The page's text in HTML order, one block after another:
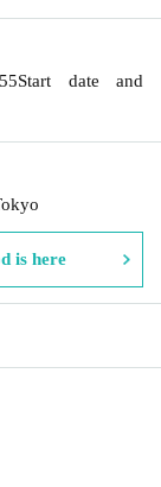
Start date and
is here